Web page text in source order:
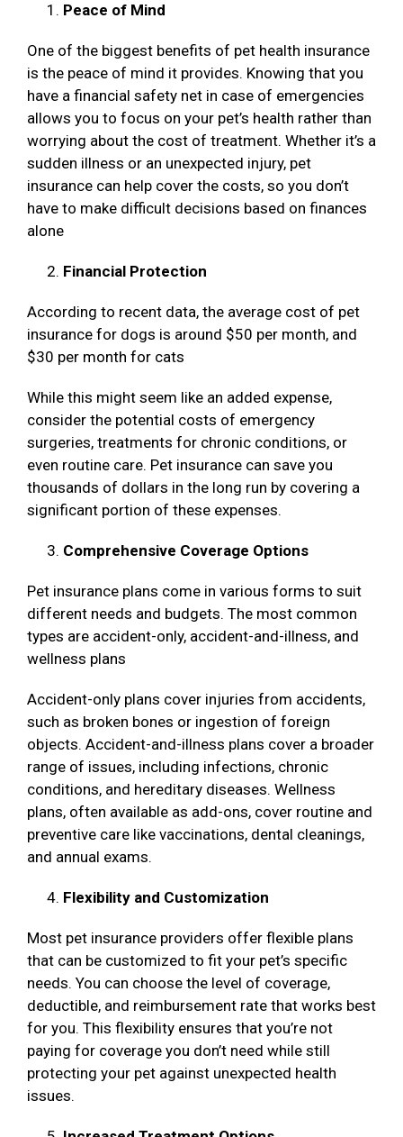
Peace of Mind
One of the biggest benefits of pet health insurance
is the peace of mind it provides. Knowing that you
have a financial safety net in case of emergencies
allows you to focus on your pet’s health rather than
worrying about the cost of treatment. Whether it’s a
sudden illness or an unexpected injury, pet
insurance can help cover the costs, so you don’t
have to make difficult decisions based on finances
alone
Financial Protection
According to recent data, the average cost of pet
insurance for dogs is around $50 per month, and
$30 per month for cats
While this might seem like an added expense,
consider the potential costs of emergency
surgeries, treatments for chronic conditions, or
even routine care. Pet insurance can save you
thousands of dollars in the long run by covering a
significant portion of these expenses.
Comprehensive Coverage Options
Pet insurance plans come in various forms to suit
different needs and budgets. The most common
types are accident-only, accident-and-illness, and
wellness plans
Accident-only plans cover injuries from accidents,
such as broken bones or ingestion of foreign
objects. Accident-and-illness plans cover a broader
range of issues, including infections, chronic
conditions, and hereditary diseases. Wellness
plans, often available as add-ons, cover routine and
preventive care like vaccinations, dental cleanings,
and annual exams.
Flexibility and Customization
Most pet insurance providers offer flexible plans
that can be customized to fit your pet’s specific
needs. You can choose the level of coverage,
deductible, and reimbursement rate that works best
for you. This flexibility ensures that you’re not
paying for coverage you don’t need while still
protecting your pet against unexpected health
issues.